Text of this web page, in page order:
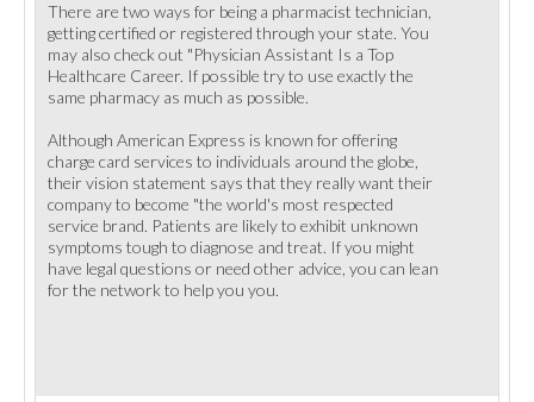
There are two ways for being a pharmacist technician,
getting certified or registered through your state. You
may also check out "Physician Assistant Is a Top
Healthcare Career. If possible try to use exactly the
same pharmacy as much as possible.
Although American Express is known for offering
charge card services to individuals around the globe,
their vision statement says that they really want their
company to become "the world's most respected
service brand. Patients are likely to exhibit unknown
symptoms tough to diagnose and treat. If you might
have legal questions or need other advice, you can lean
for the network to help you you.